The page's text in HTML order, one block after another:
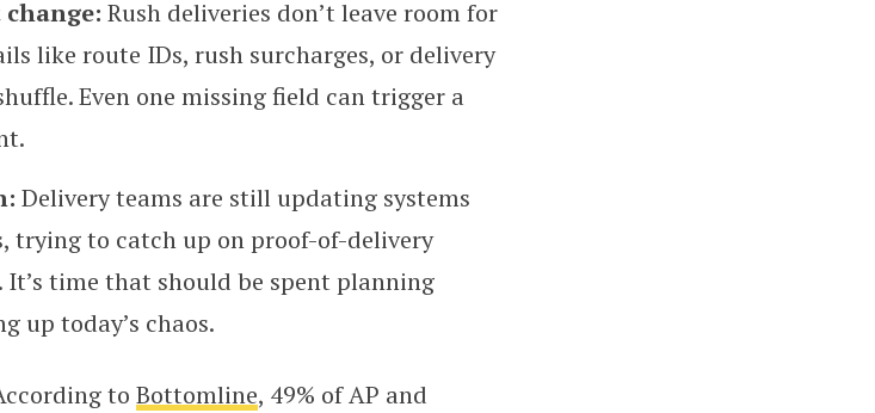
Rush deliveries don’t leave room for
like route IDs, rush surcharges, or delivery
Even one missing field can trigger a
Delivery teams are still updating systems
trying to catch up on proof-of-delivery
time that should be spent planning
up today’s chaos.
to Bottomline, 49% of AP and